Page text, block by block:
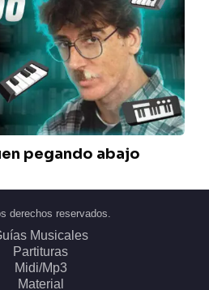
pegando abajo
derechos reservados.
Musicales
Partituras
Midi/Mp3
Material